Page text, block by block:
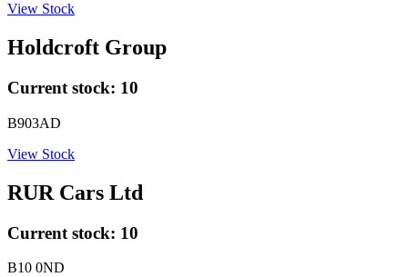
View Stock
Holdcroft Group
Current stock: 10
B903AD
View Stock
RUR Cars Ltd
Current stock: 10
B10 0ND